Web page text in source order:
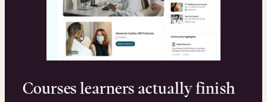
Courses learners actually finish